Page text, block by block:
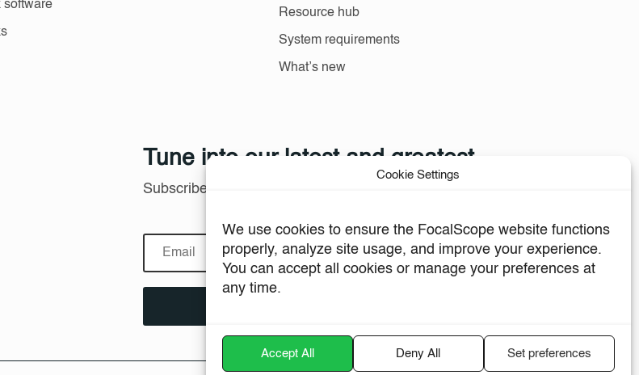
Cookie Settings
We use cookies to ensure the FocalScope website functions
properly, analyze site usage, and improve your experience.
You can accept all cookies or manage your preferences at
any time.
Accept All Deny All Set preferences
software
Resource hub
System requirements
What’s new
Tune into our latest and greatest
Subscribe to product and industry news.